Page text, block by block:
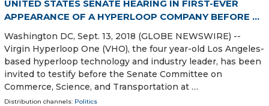
UNITED STATES SENATE HEARING IN FIRST-EVER
APPEARANCE OF A HYPERLOOP COMPANY BEFORE ...
Washington DC, Sept. 13, 2018 (GLOBE NEWSWIRE) --
Virgin Hyperloop One (VHO), the four year-old Los Angeles-
based hyperloop technology and industry leader, has been
invited to testify before the Senate Committee on
Commerce, Science, and Transportation at …
Distribution channels: Politics